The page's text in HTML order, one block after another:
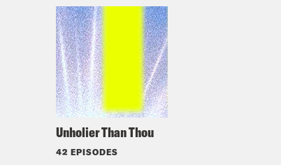
Unholier Than Thou
42 EPISODES